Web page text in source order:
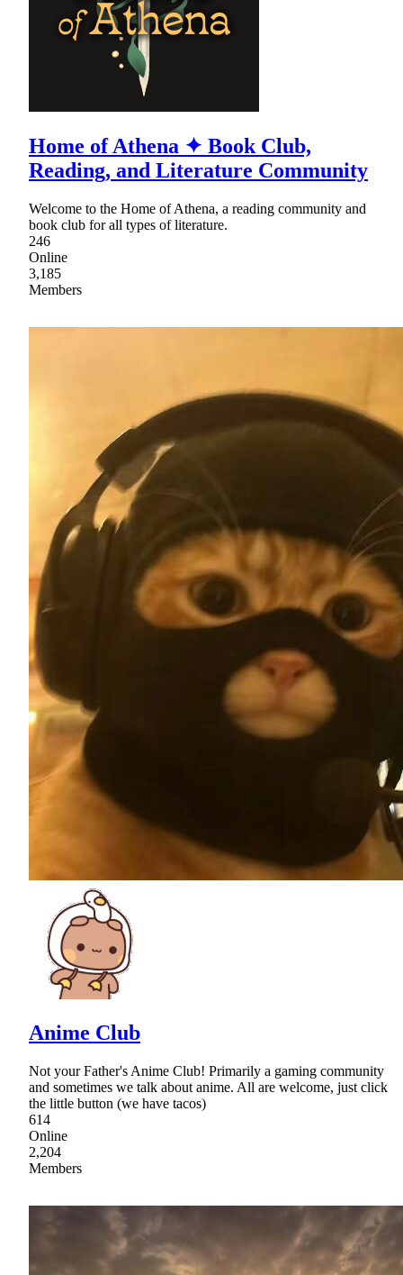
Home of Athena ✦ Book Club,
Reading, and Literature Community
Welcome to the Home of Athena, a reading community and
book club for all types of literature.
246
Online
3,185
Members
Anime Club
Not your Father's Anime Club! Primarily a gaming community
and sometimes we talk about anime. All are welcome, just click
the little button (we have tacos)
614
Online
2,204
Members